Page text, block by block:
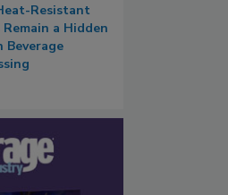
Resistant
a Hidden
Beverage